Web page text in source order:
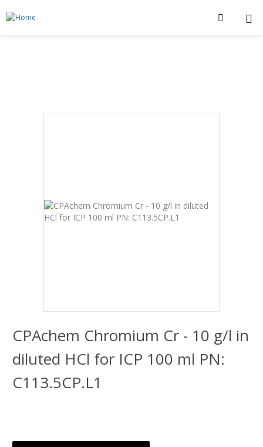
CPAchem Chromium Cr - 10 g/l in
diluted HCl for ICP 100 ml PN:
C113.5CP.L1